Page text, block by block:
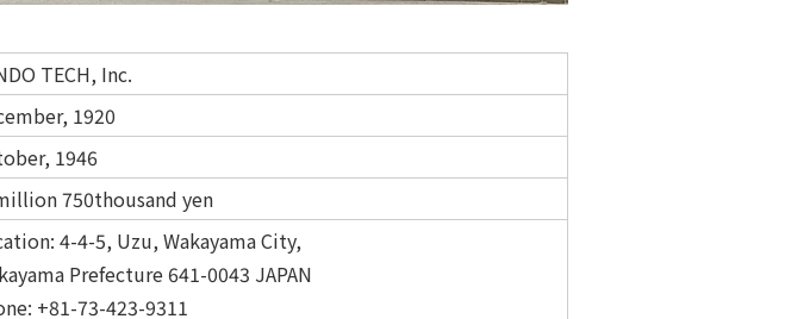
TECH, Inc.
1920
1946
750thousand yen
4-4-5, Uzu, Wakayama City,
Prefecture 641-0043 JAPAN
+81-73-423-9311